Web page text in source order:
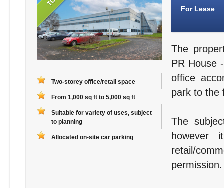
Two-storey office/retail space
From 1,000 sq ft to 5,000 sq ft
Suitable for variety of uses, subject
to planning
Allocated on-site car parking
For Lease
The
PR House
office
park to the
The
retail/
permission.